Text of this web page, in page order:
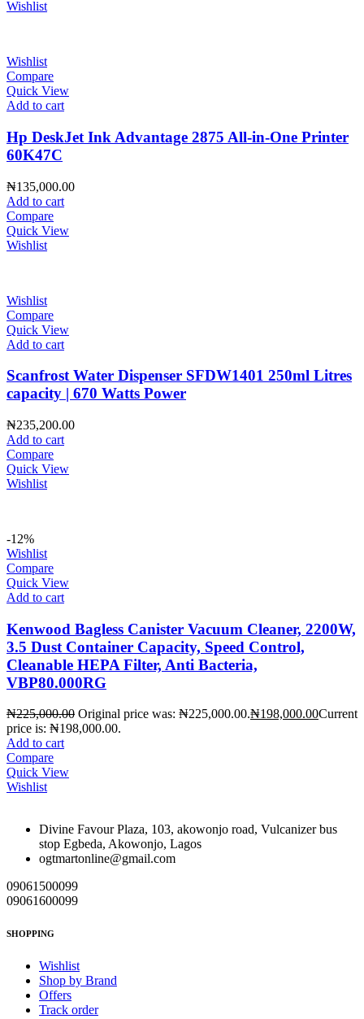
Wishlist
Wishlist
Compare
Quick View
Add to cart
Hp DeskJet Ink Advantage 2875 All-in-One Printer
60K47C
₦135,000.00
Add to cart
Compare
Quick View
Wishlist
Wishlist
Compare
Quick View
Add to cart
Scanfrost Water Dispenser SFDW1401 250ml Litres
capacity | 670 Watts Power
₦235,200.00
Add to cart
Compare
Quick View
Wishlist
-12%
Wishlist
Compare
Quick View
Add to cart
Kenwood Bagless Canister Vacuum Cleaner, 2200W,
3.5 Dust Container Capacity, Speed Control,
Cleanable HEPA Filter, Anti Bacteria,
VBP80.000RG
₦225,000.00 Original price was: ₦225,000.00.₦198,000.00Current
price is: ₦198,000.00.
Add to cart
Compare
Quick View
Wishlist
Divine Favour Plaza, 103, akowonjo road, Vulcanizer bus
stop Egbeda, Akowonjo, Lagos
ogtmartonline@gmail.com
09061500099
09061600099
SHOPPING
Wishlist
Shop by Brand
Offers
Track order